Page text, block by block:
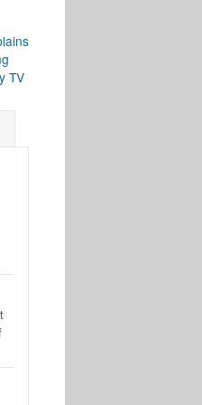
TV